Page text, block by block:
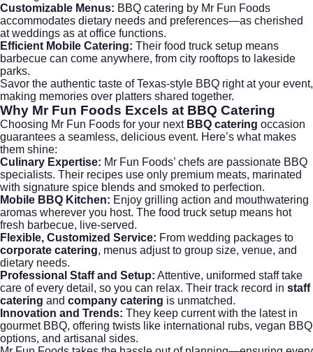
Customizable Menus: BBQ catering by Mr Fun Foods
accommodates dietary needs and preferences—as cherished
atweddings as at office functions.
Efficient Mobile Catering: Their food truck setup means
barbecue can come anywhere, from city rooftops to lakeside
parks.
Savor the authentic taste of Texas-style BBQ right at your event,
making memories over platters shared together.
Why Mr Fun Foods Excels at BBQ Catering
Choosing Mr Fun Foods for your next BBQ catering occasion
guarantees a seamless, delicious event. Here’s what makes
them shine:
Culinary Expertise: Mr Fun Foods’ chefs are passionate BBQ
specialists. Their recipes use only premium meats, marinated
with signature spice blends and smoked to perfection.
Mobile BBQ Kitchen: Enjoy grilling action and mouthwatering
aromas wherever you host. The food truck setup means hot
fresh barbecue, live-served.
Flexible, Customized Service: From wedding packages to
corporate catering, menus adjust to group size, venue, and
dietary needs.
Professional Staff and Setup: Attentive, uniformed staff take
care of every detail, so you can relax. Their track record in staff
catering and company catering is unmatched.
Innovation and Trends: They keep current with the latest in
gourmet BBQ, offering twists like international rubs, vegan BBQ
options, and artisanal sides.